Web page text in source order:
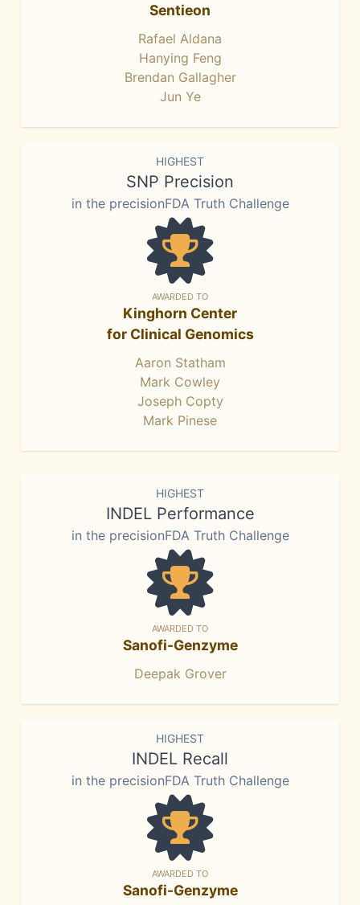
Sentieon
Rafael Aldana
Hanying Feng
Brendan Gallagher
Jun Ye
HIGHEST
SNP Precision
in the precisionFDA Truth Challenge
AWARDED TO
Kinghorn Center
for Clinical Genomics
Aaron Statham
Mark Cowley
Joseph Copty
Mark Pinese
HIGHEST
INDEL Performance
in the precisionFDA Truth Challenge
AWARDED TO
Sanofi-Genzyme
Deepak Grover
HIGHEST
INDEL Recall
in the precisionFDA Truth Challenge
AWARDED TO
Sanofi-Genzyme